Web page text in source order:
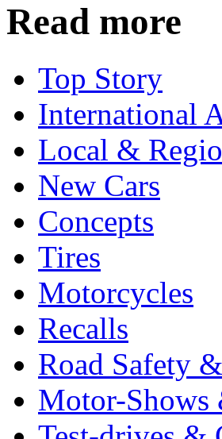
Read more
Top Story
International
Local &
New Cars
Concepts
Tires
Motorcycles
Recalls
Road Safety
Motor-